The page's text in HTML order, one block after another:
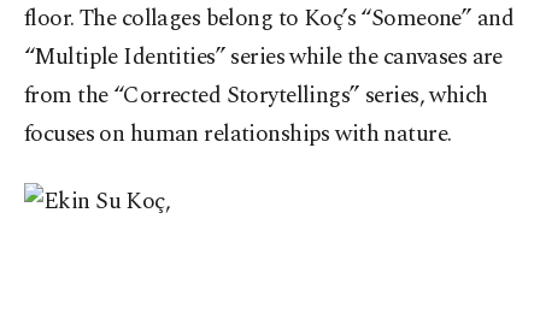
floor. The collages belong to Koç’s “Someone” and
“Multiple Identities” series while the canvases are
from the “Corrected Storytellings” series, which
focuses on human relationships with nature.